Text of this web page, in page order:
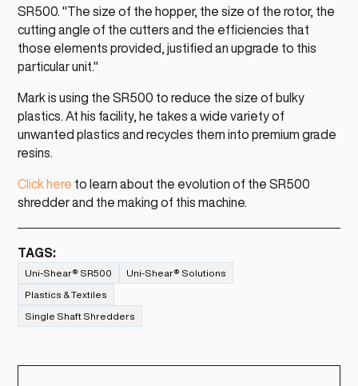
SR500. "The size of the hopper, the size of the rotor, the
cutting angle of the cutters and the efficiencies that
those elements provided, justified an upgrade to this
particular unit."
Mark is using the SR500 to reduce the size of bulky
plastics. At his facility, he takes a wide variety of
unwanted plastics and recycles them into premium grade
resins.
Click here to learn about the evolution of the SR500
shredder and the making of this machine.
TAGS:
Uni-Shear® SR500 Uni-Shear® Solutions
Plastics & Textiles
Single Shaft Shredders